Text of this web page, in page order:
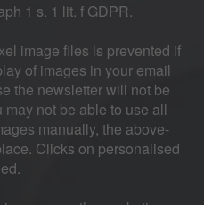
1 s. 1 lit. f GDPR.
image files is prevented if
of images in your email
the newsletter will not be
not be able to use all
manually, the above-
Clicks on personalised